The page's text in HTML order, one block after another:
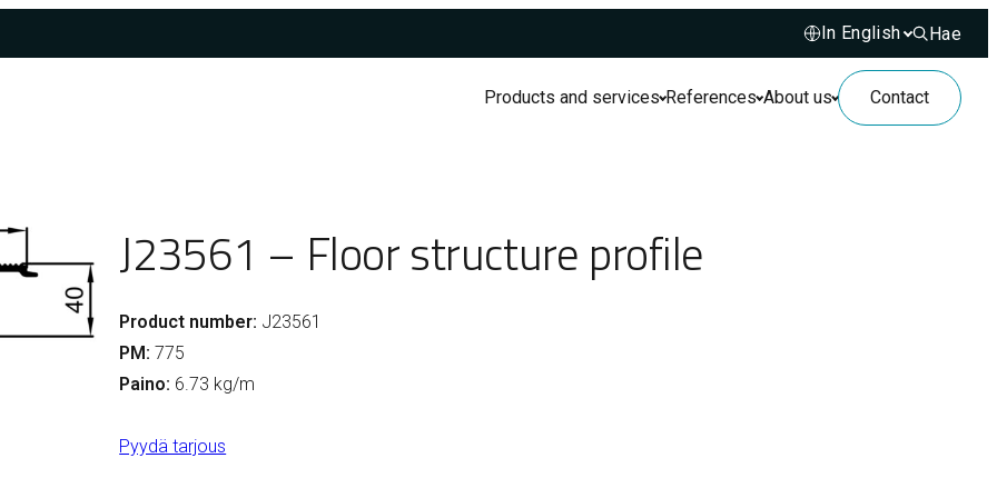
Hae
Hae
Products and services References About us Contact
J23561 – Floor structure profile
Product number: J23561
PM: 775
Paino: 6.73 kg/m
Pyydä tarjous